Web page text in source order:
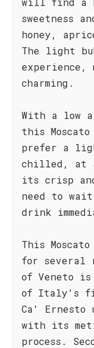
sweetness
honey,
The light
charming.
With a low
this
prefer a
chilled, at
its crisp
need to
drink
This
for several
of Veneto is
of Italy's
Ca' Ernesto
with its
process.